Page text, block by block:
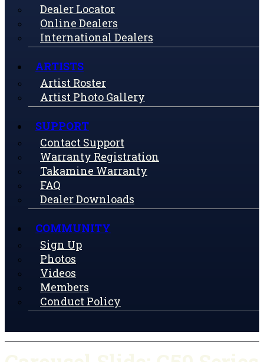
Dealer Locator
Online Dealers
International Dealers
ARTISTS
Artist Roster
Artist Photo Gallery
SUPPORT
Contact Support
Warranty Registration
Takamine Warranty
FAQ
Dealer Downloads
COMMUNITY
Sign Up
Photos
Videos
Members
Conduct Policy